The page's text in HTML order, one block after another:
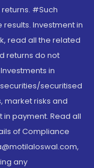
#Such
Investment in
read all the related
returns do not
in
securitised
market risks and
payment. Read all
of Compliance
any